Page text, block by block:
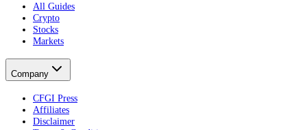
All Guides
Crypto
Stocks
Markets
Company
CFGI Press
Affiliates
Disclaimer